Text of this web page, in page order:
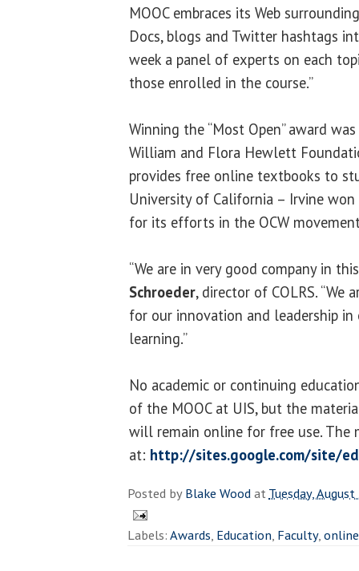
MOOC embraces its Web
Docs, blogs and Twitter hashtags
week a panel of experts on each
those enrolled in the course.”
Winning the “Most Open” award was
William and Flora Hewlett
provides free online textbooks to
University of California – Irvine
for its efforts in the OCW
“We are in very good company in
Schroeder, director of COLRS. “We
for our innovation and leadership in
learning.”
No academic or continuing
of the MOOC at UIS, but the
will remain online for free use. The
at: http://sites.google.com/site/
Posted byBlake WoodatTuesday,
Labels:Awards, Education, Faculty,online